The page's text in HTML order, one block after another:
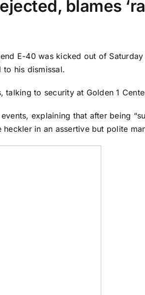
blames
E-40 was kicked out of
to his dismissal.
to security at Golden 1
explaining that after being
in an assertive but polite